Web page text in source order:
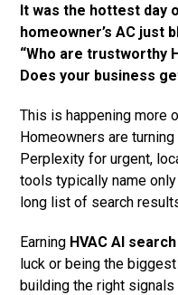
It was the hottest day
homeowner’s AC just
“Who are trustworthy
Does your business
This is happening more
Homeowners are turning
Perplexity for urgent,
tools typically name
long list of search
Earning HVAC AI
luck or being the
building the right signals